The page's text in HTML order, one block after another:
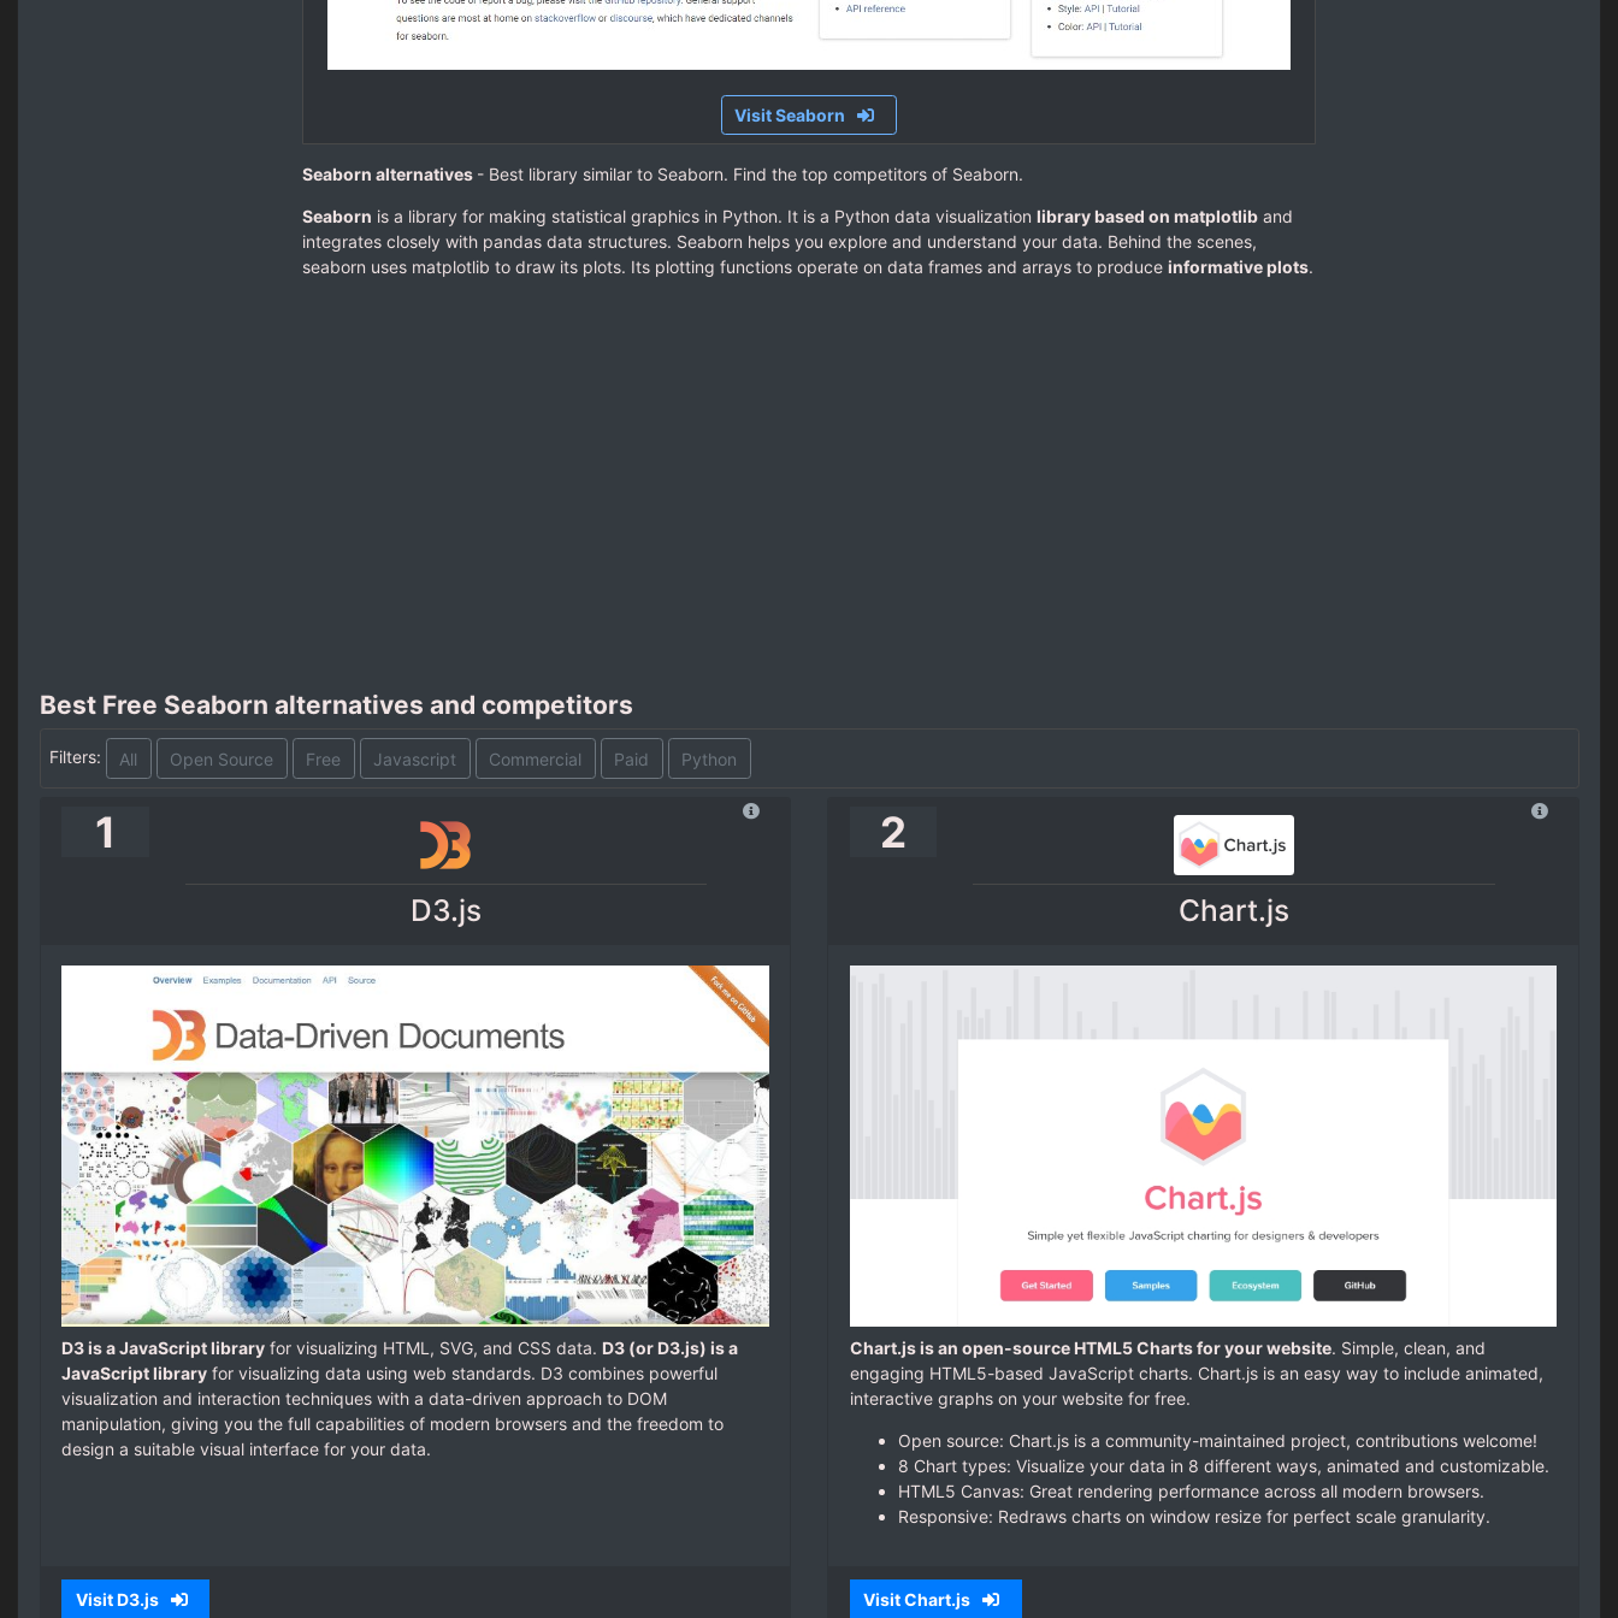
Visit Seaborn
Seaborn alternatives - Best library similar to Seaborn. Find the top competitors of Seaborn.
Seaborn is a library for making statistical graphics in Python. It is a Python data visualization library based on matplotliband
integrates closely with pandas data structures. Seaborn helps you explore and understand your data. Behind the scenes,
seaborn uses matplotlib to draw its plots. Its plotting functions operate on data frames and arrays to produce informative plots.
Best Free Seaborn alternatives and competitors
Filters: All Open Source Free Javascript Commercial Paid Python
1
D3.js
D3 is a JavaScript library for visualizing HTML, SVG, and CSS data. D3 (or D3.js) is a
JavaScript library for visualizing data using web standards. D3 combines powerful
visualization and interaction techniques with a data-driven approach to DOM
manipulation, giving you the full capabilities of modern browsers and the freedom to
design a suitable visual interface for your data.
Visit D3.js
2
Chart.js
Chart.js is an open-source HTML5 Charts for your website. Simple, clean, and
engaging HTML5-based JavaScript charts. Chart.js is an easy way to include animated,
interactive graphs on your website for free.
Open source: Chart.js is a community-maintained project, contributions welcome!
8 Chart types: Visualize your data in 8 different ways, animated and customizable.
HTML5 Canvas: Great rendering performance across all modern browsers.
Responsive: Redraws charts on window resize for perfect scale granularity.
Visit Chart.js